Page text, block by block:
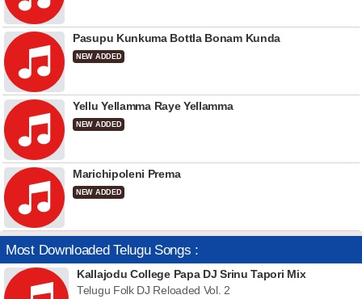
Pasupu Kunkuma Bottla Bonam Kunda
NEW ADDED
Yellu Yellamma Raye Yellamma
NEW ADDED
Marichipoleni Prema
NEW ADDED
Most Downloaded Telugu Songs :
Kallajodu College Papa DJ Srinu Tapori Mix
Telugu Folk DJ Reloaded Vol. 2